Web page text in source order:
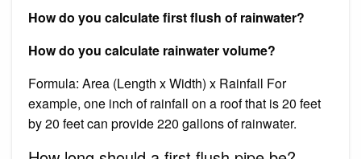
How do you calculate first flush of rainwater?
How do you calculate rainwater volume?
Formula: Area (Length x Width) x Rainfall For
example, one inch of rainfall on a roof that is 20 feet
by 20 feet can provide 220 gallons of rainwater.